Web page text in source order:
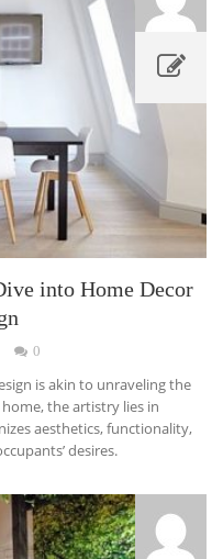
into Home Decor
0
is akin to unraveling the
the artistry lies in
aesthetics, functionality,
desires.